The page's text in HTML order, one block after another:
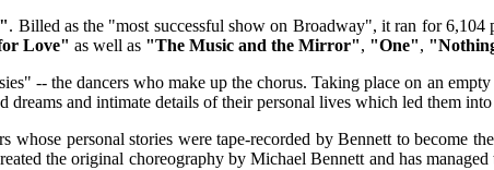
. Billed as the "most successful show on Broadway", it ran for 6,104
Love" as well as "The Music and the Mirror", "One",
-- the dancers who make up the chorus. Taking place on an
and intimate details of their personal lives which led them
whose personal stories were tape-recorded by Bennett to become
the original choreography by Michael Bennett and has